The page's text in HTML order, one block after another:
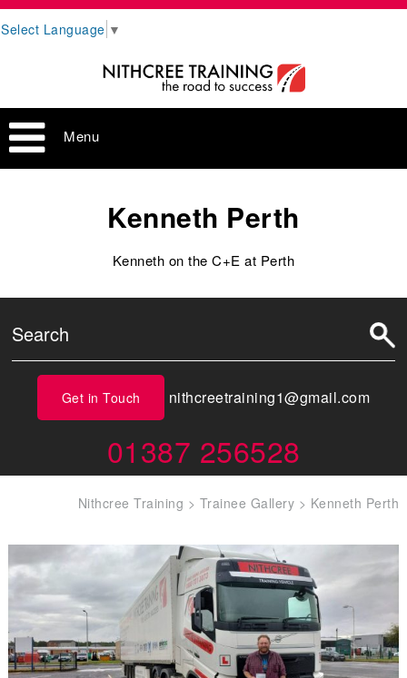
Select Language ▼
Menu
Kenneth Perth
Kenneth on the C+E at Perth
Get in Touch nithcreetraining1@gmail.com
01387 256528
Nithcree Training > Trainee Gallery > Kenneth Perth